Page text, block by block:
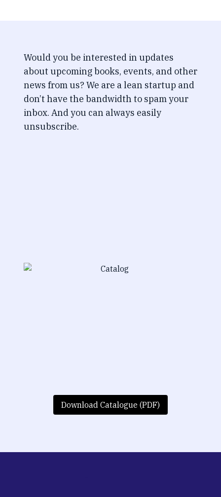
Would you be interested in updates
about upcoming books, events, and other
news from us? We are a lean startup and
don’t have the bandwidth to spam your
inbox. And you can always easily
unsubscribe.
Download Catalogue (PDF)